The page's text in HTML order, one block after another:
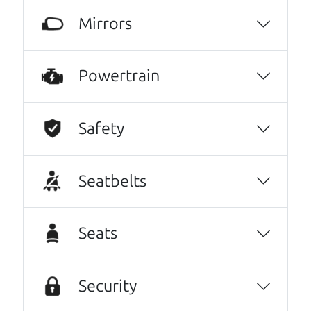
Harley Anderson
Highly recommend The Car Dad! I was very
intimidated going into the used car buying
process- it felt very out of my element and I
was nervous of getting taken advantage of.
The Car Dad father/son duo were great,
certain decision, they patiently talked
through options with me, and worked with
me on a final price. We love our new family
car!
Julianna Filice
10/10 experience! I bought my car about two
Mirrors
Powertrain
Safety
Seatbelts
Seats
Security